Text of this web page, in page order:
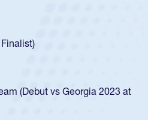
(Debut vs Georgia 2023 at